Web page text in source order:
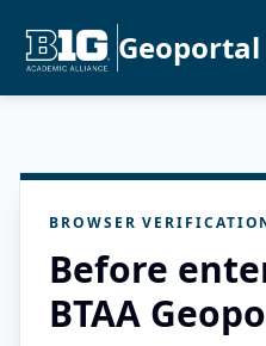
Geoportal
BROWSER
Before
BTAA